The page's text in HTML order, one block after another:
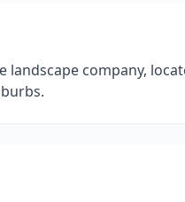
landscape company,